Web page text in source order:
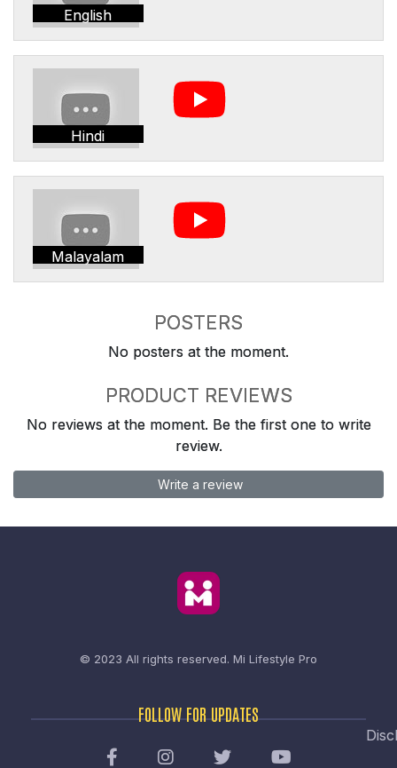
English
Hindi
Malayalam
POSTERS
No posters at the moment.
PRODUCT REVIEWS
No reviews at the moment. Be the first one to write
review.
Write a review
© 2023 All rights reserved. Mi Lifestyle Pro
FOLLOW FOR UPDATES